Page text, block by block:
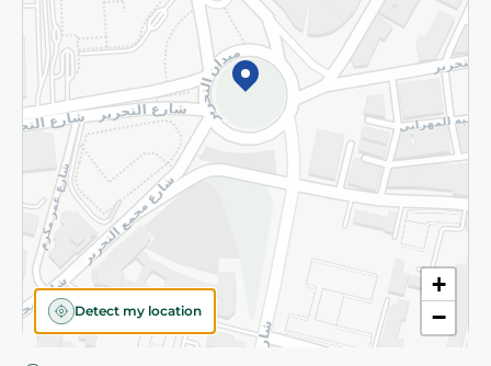
+
−
Detect my location
©2026 - Spinneys | All Rights Reserved